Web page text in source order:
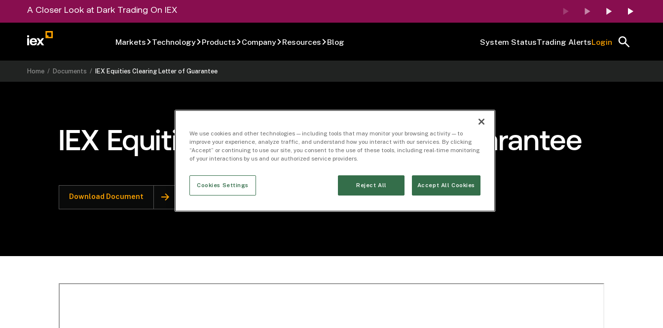
A Closer Look at Dark Trading On IEX
Markets Technology Products Company Resources Blog System StatusTrading AlertsLogin
Home /Documents /IEX Equities Clearing Letter of Guarantee
IEX Equities Clearing Letter of Guarantee
Download Document
We use cookies and other technologies — including tools that may monitor your browsing activity — to
improve your experience, analyze traffic, and understand how you interact with our services. By clicking
“Accept” or continuing to use our site, you consent to the use of these tools, including real-time monitoring
of your interactions by us and our authorized service providers.
Cookies Settings Reject All Accept All Cookies